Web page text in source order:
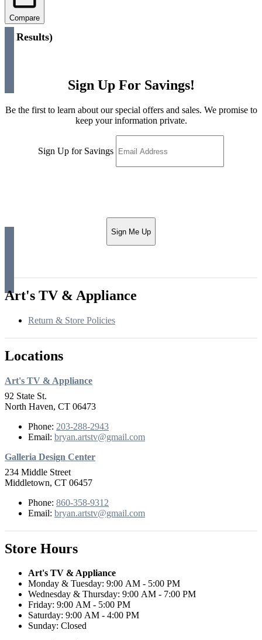
Compare
2 Results)
Sign Up For Savings!
Be the first to learn about our special offers and sales. We promise to
keep your information private.
Sign Up for Savings
Sign Me Up
Art's TV & Appliance
Return & Store Policies
Locations
Art's TV & Appliance
92 State St.
North Haven, CT 06473
Phone: 203-288-2943
Email: bryan.artstv@gmail.com
Galleria Design Center
234 Middle Street
Middletown, CT 06457
Phone: 860-358-9312
Email: bryan.artstv@gmail.com
Store Hours
Art's TV & Appliance
Monday & Tuesday: 9:00 AM - 5:00 PM
Wednesday & Thursday: 9:00 AM - 7:00 PM
Friday: 9:00 AM - 5:00 PM
Saturday: 9:00 AM - 4:00 PM
Sunday: Closed